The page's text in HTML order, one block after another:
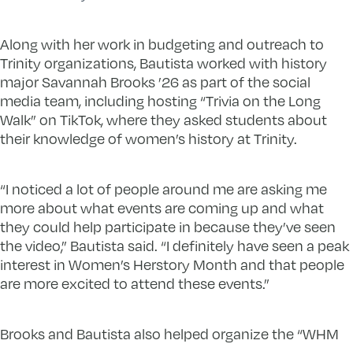
Along with her work in budgeting and outreach to
Trinity organizations, Bautista worked with history
major Savannah Brooks ’26 as part of the social
media team, including hosting “Trivia on the Long
Walk” on TikTok, where they asked students about
their knowledge of women’s history at Trinity.
“I noticed a lot of people around me are asking me
more about what events are coming up and what
they could help participate in because they’ve seen
the video,” Bautista said. “I definitely have seen a peak
interest in Women’s Herstory Month and that people
are more excited to attend these events.”
Brooks and Bautista also helped organize the “WHM